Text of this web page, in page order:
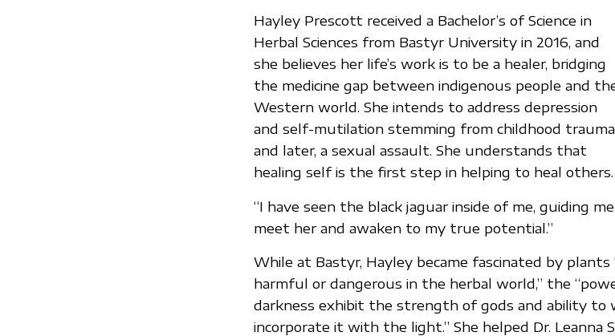
Hayley Prescott received a Bachelor’s of Science in
Herbal Sciences from Bastyr University in 2016, and
she believes her life’s work is to be a healer, bridging
the medicine gap between indigenous people and
Western world. She intends to address depression
and self-mutilation stemming from childhood trauma
and later, a sexual assault. She understands that
healing self is the first step in helping to heal others.
“I have seen the black jaguar inside of me, guiding
meet her and awaken to my true potential.”
While at Bastyr, Hayley became fascinated by
harmful or dangerous in the herbal world,” the
darkness exhibit the strength of gods and ability to
incorporate it with the light.” She helped Dr. Leanna